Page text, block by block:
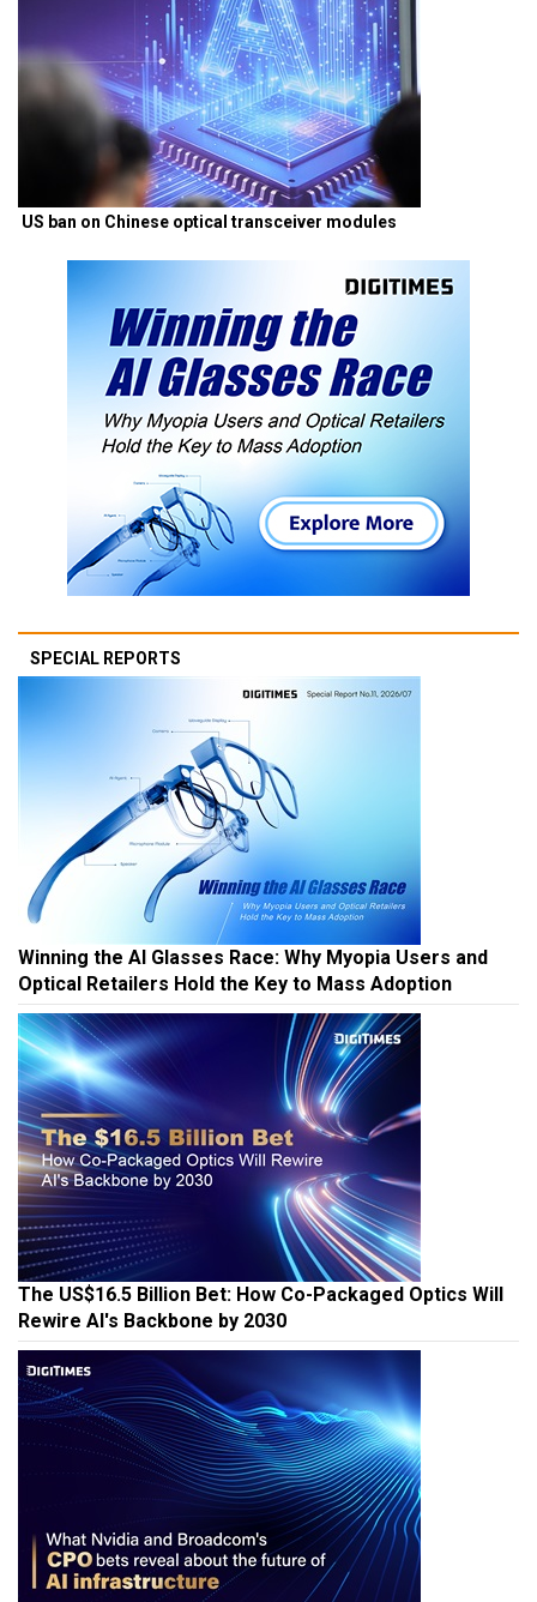
US ban on Chinese optical transceiver modules
SPECIAL REPORTS
Winning the AI Glasses Race: Why Myopia Users and
Optical Retailers Hold the Key to Mass Adoption
The US$16.5 Billion Bet: How Co-Packaged Optics Will
Rewire AI's Backbone by 2030